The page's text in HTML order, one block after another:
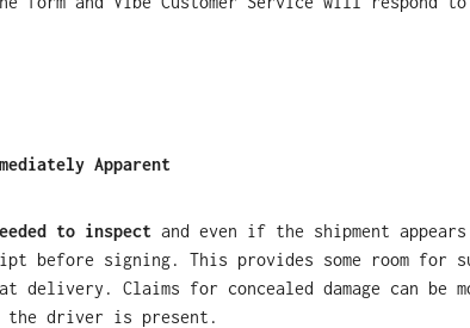
Apparent
to inspect and even if the shipment
before signing. This provides some room for
delivery. Claims for concealed damage can
the driver is present.